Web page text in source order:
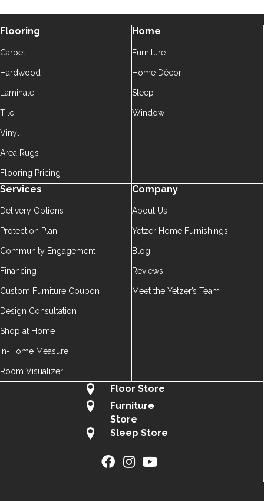
Flooring
Carpet
Hardwood
Laminate
Tile
Vinyl
Area Rugs
Flooring Pricing
Home
Furniture
Home Décor
Sleep
Window
Services
Delivery Options
Protection Plan
Community Engagement
Financing
Custom Furniture Coupon
Design Consultation
Shop at Home
In-Home Measure
Room Visualizer
Company
About Us
Yetzer Home Furnishings
Blog
Reviews
Meet the Yetzer’s Team
Floor Store
Furniture
Store
Sleep Store